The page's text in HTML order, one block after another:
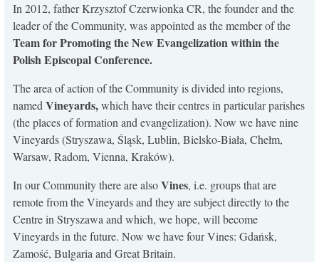
In 2012, father Krzysztof Czerwionka CR, the founder and the
leader of the Community, was appointed as the member of the
Team for Promoting the New Evangelization within the
Polish Episcopal Conference.
The area of action of the Community is divided into regions,
namedVineyards,which have their centres in particular parishes
(the places of formation and evangelization). Now we have nine
Vineyards (Stryszawa, Śląsk, Lublin, Bielsko-Biała, Chełm,
Warsaw, Radom, Vienna, Kraków).
In our Community there are alsoVines, i.e. groups that are
remote from the Vineyards and they are subject directly to the
Centre in Stryszawa and which, we hope, will become
Vineyards in the future. Now we have four Vines: Gdańsk,
Zamość, Bulgaria and Great Britain.